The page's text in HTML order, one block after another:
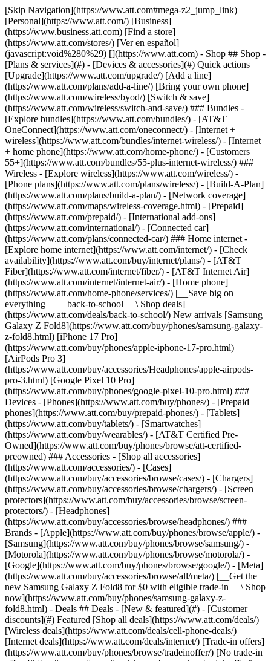
[Skip Navigation](https://www.att.com#mega-z2_jump_link) [Personal](https://www.att.com/) [Business](https://www.business.att.com) [Find a store](https://www.att.com/stores/) [Ver en español](javascript:void%280%29) [](https://www.att.com) - Shop ## Shop - [Plans & services](#) - [Devices & accessories](#) Quick actions [Upgrade](https://www.att.com/upgrade/) [Add a line](https://www.att.com/plans/add-a-line/) [Bring your own phone](https://www.att.com/wireless/byod/) [Switch & save](https://www.att.com/wireless/switch-and-save/) ### Bundles - [Explore bundles](https://www.att.com/bundles/) - [AT&T OneConnect](https://www.att.com/oneconnect/) - [Internet + wireless](https://www.att.com/bundles/internet-wireless/) - [Internet + home phone](https://www.att.com/home-phone/) - [Customers 55+](https://www.att.com/bundles/55-plus-internet-wireless/) ### Wireless - [Explore wireless](https://www.att.com/wireless/) - [Phone plans](https://www.att.com/plans/wireless/) - [Build-A-Plan](https://www.att.com/plans/build-a-plan/) - [Network coverage](https://www.att.com/maps/wireless-coverage.html) - [Prepaid](https://www.att.com/prepaid/) - [International add-ons](https://www.att.com/international/) - [Connected car](https://www.att.com/plans/connected-car/) ### Home internet - [Explore home internet](https://www.att.com/internet/) - [Check availability](https://www.att.com/buy/internet/plans/) - [AT&T Fiber](https://www.att.com/internet/fiber/) - [AT&T Internet Air](https://www.att.com/internet/internet-air/) - [Home phone](https://www.att.com/home-phone/services/) [__Save big on everything__ __back-to-school__ \ Shop deals](https://www.att.com/deals/back-to-school/) New arrivals [Samsung Galaxy Z Fold8](https://www.att.com/buy/phones/samsung-galaxy-z-fold8.html) [iPhone 17 Pro](https://www.att.com/buy/phones/apple-iphone-17-pro.html) [AirPods Pro 3](https://www.att.com/buy/accessories/Headphones/apple-airpods-pro-3.html) [Google Pixel 10 Pro](https://www.att.com/buy/phones/google-pixel-10-pro.html) ### Devices - [Phones](https://www.att.com/buy/phones/) - [Prepaid phones](https://www.att.com/buy/prepaid-phones/) - [Tablets](https://www.att.com/buy/tablets/) - [Smartwatches](https://www.att.com/buy/wearables/) - [AT&T Certified Pre-Owned](https://www.att.com/buy/phones/browse/att-certified-preowned) ### Accessories - [Shop all accessories](https://www.att.com/accessories/) - [Cases](https://www.att.com/buy/accessories/browse/cases/) - [Chargers](https://www.att.com/buy/accessories/browse/chargers/) - [Screen protectors](https://www.att.com/buy/accessories/browse/screen-protectors/) - [Headphones](https://www.att.com/buy/accessories/browse/headphones/) ### Brands - [Apple](https://www.att.com/buy/phones/browse/apple/) - [Samsung](https://www.att.com/buy/phones/browse/samsung/) - [Motorola](https://www.att.com/buy/phones/browse/motorola/) - [Google](https://www.att.com/buy/phones/browse/google/) - [Meta](https://www.att.com/buy/accessories/browse/all/meta/) [__Get the new Samsung Galaxy Z Fold8 for $0 with eligible trade-in__ \ Shop now](https://www.att.com/buy/phones/samsung-galaxy-z-fold8.html) - Deals ## Deals - [New & featured](#) - [Customer discounts](#) Featured [Shop all deals](https://www.att.com/deals/) [Wireless deals](https://www.att.com/deals/cell-phone-deals/) [Internet deals](https://www.att.com/deals/internet/) [Trade-in offers](https://www.att.com/buy/phones/browse/tradeinoffer/) [No trade-in offers](https://www.att.com/buy/phones/browse/nontradeinoffer/) ### Trending deals - [Samsung Galaxy](https://www.att.com/buy/phones/browse/samsung_hasdeals_value_nontradeinoffer_tradeinoffer/) - [Apple iPhone](https://www.att.com/buy/phones/browse/apple_hasdeals_value_nontradeinoffer_tradeinoffer/) - [Under $50](https://www.att.com/buy/accessories/browse/all/price-range-25-50_price-range-5-25_5-and-under/) - [Back-to-school deals](https://www.att.com/deals/back-to-school/) ### Device & accessory deals - [Phones](https://www.att.com/buy/phones/browse/hasdeals_value_nontradeinoffer_tradeinoffer/) - [Prepaid phones](https://www.att.com/buy/prepaid-phones/browse/hasdeals/) - [Tablets](https://www.att.com/buy/tablets/browse/hasdeals_nontradeinoffer/) - [Smartwatches](https://www.att.com/buy/wearables/browse/hasdeals_nontradeinoffer/) - [Accessory deals](https://www.att.com/buy/accessories/browse/all/deals/) ### Subscriptions - [AT&T OneConnect](https://www.att.com/oneconnect/) [__Switch to AT&T and learn how to get up to $800/line to break your contract__ \ Shop now](https://www.att.com/buy/phones/) ### Discounts by occupation - [Business employees](https://www.att.com/verification/signaturehub/#employment) - [Military & veterans](https://www.att.com/offers/discount-program/military-discount/) - [Teachers](https://www.att.com/offers/discount-program/teacher/) - [Nurses & physicians](https://www.att.com/verification/signaturehub/#medical) - [Active responders](https://www.att.com/firstnetandfamily/) ### Discounts by affiliation - [Customers 55+](https://www.att.com/verification/signaturehub/#age) - [Retired responders](https://www.att.com/offers/discount-program/retired-responders/) - [Union workers](https://www.att.com/offers/discount-program/union-discount/) - [Students](https://www.att.com/verification/signaturehub/#student) ### Partner savings - [Credit card discount](https://www.att.com/deals/att-points-plus-citi/) - [&More Benefits](https://andmorebenefits.att.com/root-discovery) [__Teachers: Save up to $150/line and up to 20% on plans__ \ Learn more](https://www.att.com/offers/discount-program/teacher/) - AT&T Difference ## AT&T Difference - [Our competitive edge](#) - [Our sponsorships](#) ### Why choose us - [AT&T Guarantee](https://www.att.com/why-att/guarantee/) - [Why AT&T](https://www.att.com/why-att/) - [AT&T vs. T-Mobile & Verizon](https://www.att.com/wireless/switch-and-save/#compare-us) - [AT&T Fiber vs. Spectrum & Xfinity](https://www.att.com/internet/fiber/#compare-us) - [Try AT&T for free](https://www.att.com/wireless/free-trial/) - [Switch & save](https://www.att.com/wireless/switch-and-save/) ### Exceptional coverage - [5G coverage map](https://www.att.com/maps/wireless-coverage.html) - [Fiber coverage map](https://www.att.com/internet/fiber/coverage-map/) [__America’s best guarantee__ \ Learn more](https://www.att.com/why-att/guarantee/) ### Sports - [Soccer](https://www.att.com/sponsorship/soccer) - [Basketball](https://www.att.com/sponsorship/basketball) - [Golf](https://www.att.com/sponsorship/golf) ### Music, Arts & Culture - [Music](https://www.att.com/sponsorship/music) [__America’s best guarantee__ \ Learn more](https://www.att.com/why-att/guarantee/) - Support ## Support - [Bill & account](#) - [Wireless](#) - [Internet](#) Quick actions [View all support](https://www.att.com/support/) [Go to my account](https://www.att.com/acctmgmt/overview) [Payment center](https://www.att.com/acctmgmt/mypaymentcenter) [Billing center](https://www.att.com/acctmgmt/billing/mybillingcenter) ### Bill & payments - [Understand your bill](https://www.att.com/support/my-account/understand-your-bill/) - [Find out why your bill changed](https://www.att.com/support/article/my-account/KM1051879/) - [Set up and manage AutoPay](https://www.att.com/acctmgmt/mypaymentcenter?intent=MANAGEAUTOPAY) - [View device installments](https://www.att.com/acctmgmt/payment/installmentplandetails) - [Pay without signing in](https://www.att.com/acctmgmt/fastpmt/fastpay) ### Account - [Change or reset password](https://www.att.com/support/article/my-account/KM1008941/) - [Add or remove accounts](https://www.att.com/support/article/my-account/KM1008925/) - [Move internet service](https://www.att.com/help/moving/) - [View my orders and claims](https://www.att.com/orders/history) - [More account help](https://www.att.com/support/my-account/) [__America’s best guarantee__ \ Learn more](https://www.att.com/why-att/guarantee/) Quick actions [Manage my wireless service](https://www.att.com/acctmgmt/mywireless) [Track my order](https://www.att.com/orders/history) [Add AT&T International Day Pass](https://www.att.com/acctmgmt/signin?intent=DEEPLINK&soc=IRRLHDF&level=CAT&source=ILC242589969&wtExtndSource=Megamenu) ### My device - [Check my usage](https://www.att.com/acctmgmt/usage/mysummary) - [Manage add-ons](https://www.att.com/acctmgmt/wireless/manage-addon) - [Change my plan](https://www.att.com/acctmgmt/mywireless/manageplan/) - [Add a line](https://www.att.com/buy/postpaid/?wlsfi=AL) - [Check upgrade eligibility](https://www.att.com/buy/postpaid/?wlsfi=up) - [Activate a wireless device](https://www.att.com/support/how-to/wireless/get-started/) ### Device options - [Manage eSIM](https://www.att.com/acctmgmt/wireless/manage-esim) - [Suspend wireless service](https://www.att.com/acctmgmt/wireless/suspend) - [Transfer a number to AT&T](https://www.att.com/acctmgmt/wireless/transfer-number) - [Change phone number](https://www.att.com/acctmgmt/wireless/change-number) - [Unlock a device](https://www.att.com/acctmgmt/wireless/device-unlock) ### Wireless help - [Check for outages](https://www.att.com/outages/) - [Use device hotspot](https://www.att.com/support/article/wireless/KM1009376/) - [Device protection & warranty](https://www.att.com/support/device-protection-warranty/) - [More wireless help](https://www.att.com/support/wireless/) [__America’s best guarantee__ \ Learn more](https://www.att.com/why-att/guarantee/) Quick actions [